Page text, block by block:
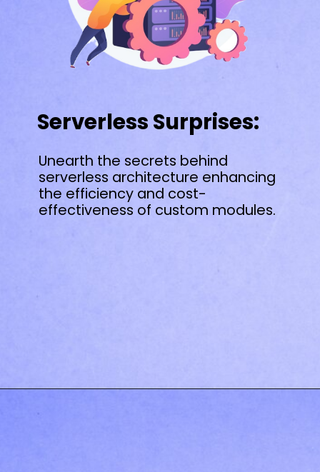
Serverless Surprises:
Unearth the secrets behind
serverless architecture enhancing
the efficiency and cost-
effectiveness of custom modules.